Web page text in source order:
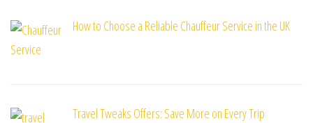
How to Choose a Reliable Chauffeur Service in the UK
Travel Tweaks Offers: Save More on Every Trip